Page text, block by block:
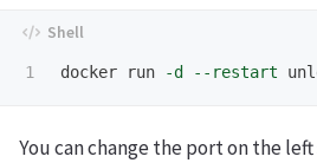
docker run -d --restart
You can change the port on the